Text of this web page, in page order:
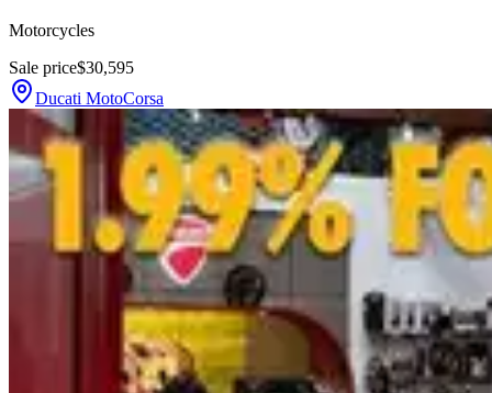
Motorcycles
Sale price$30,595
Ducati MotoCorsa